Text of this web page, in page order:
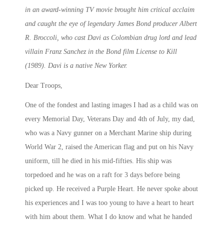
in an award-winning TV movie brought him critical acclaim
and caught the eye of legendary James Bond producer Albert
R. Broccoli, who cast Davi as Colombian drug lord and lead
villain Franz Sanchez in the Bond film License to Kill
(1989). Davi is a native New Yorker.
Dear Troops,
One of the fondest and lasting images I had as a child was on
every Memorial Day, Veterans Day and 4th of July, my dad,
who was a Navy gunner on a Merchant Marine ship during
World War 2, raised the American flag and put on his Navy
uniform, till he died in his mid-fifties. His ship was
torpedoed and he was on a raft for 3 days before being
picked up. He received a Purple Heart. He never spoke about
his experiences and I was too young to have a heart to heart
with him about them. What I do know and what he handed